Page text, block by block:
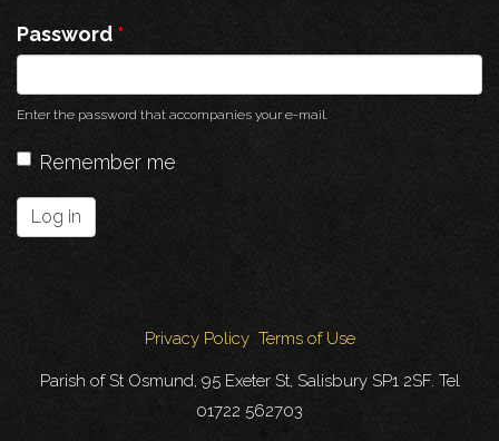
Password *
Enter the password that accompanies your e-mail.
Remember me
Log in
Privacy Policy Terms of Use
Parish of St Osmund, 95 Exeter St, Salisbury SP1 2SF. Tel
01722 562703